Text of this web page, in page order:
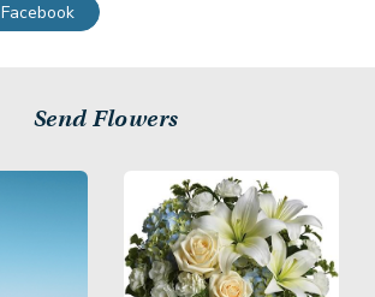
Send Flowers